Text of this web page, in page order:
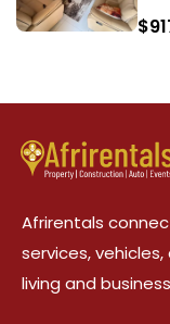
$
Afrirentals
services,
living and